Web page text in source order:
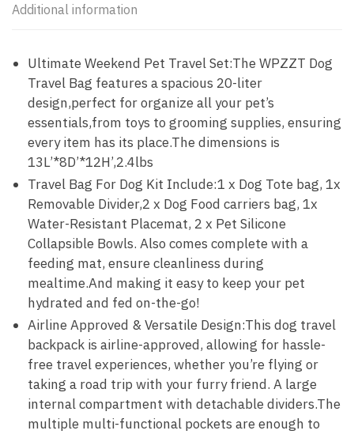
Additional information
Ultimate Weekend Pet Travel Set:The WPZZT Dog
Travel Bag features a spacious 20-liter
design,perfect for organize all your pet’s
essentials,from toys to grooming supplies, ensuring
every item has its place.The dimensions is
13L’*8D’*12H’,2.4lbs
Travel Bag For Dog Kit Include:1 x Dog Tote bag, 1x
Removable Divider,2 x Dog Food carriers bag, 1x
Water-Resistant Placemat, 2 x Pet Silicone
Collapsible Bowls. Also comes complete with a
feeding mat, ensure cleanliness during
mealtime.And making it easy to keep your pet
hydrated and fed on-the-go!
Airline Approved & Versatile Design:This dog travel
backpack is airline-approved, allowing for hassle-
free travel experiences, whether you’re flying or
taking a road trip with your furry friend. A large
internal compartment with detachable dividers.The
multiple multi-functional pockets are enough to